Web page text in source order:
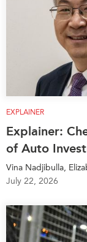
EXPLAINER
Explainer:
of Auto
Vina Nadjibulla,
July 22, 2026